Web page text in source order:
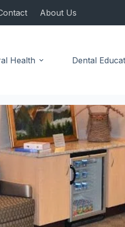
About Us
Health Dental